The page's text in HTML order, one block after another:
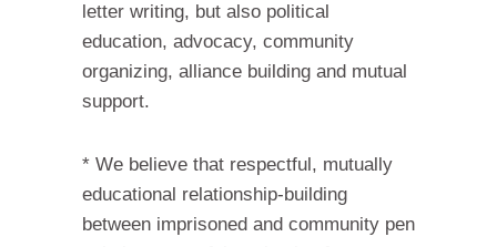
letter writing, but also political
education, advocacy, community
organizing, alliance building and mutual
support.
* We believe that respectful, mutually
educational relationship-building
between imprisoned and community pen